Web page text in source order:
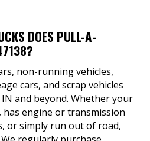
DOES PULL-A-
non-running vehicles,
cars, and scrap vehicles
and beyond. Whether your
engine or transmission
or simply run out of road,